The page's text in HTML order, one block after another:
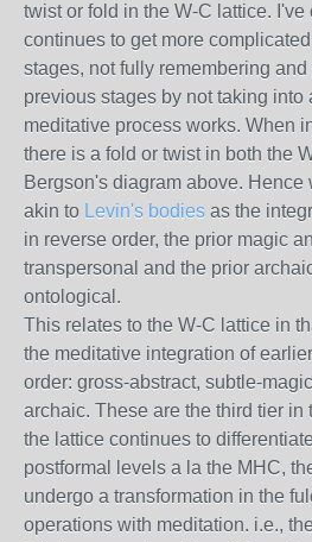
twist or fold in the W-C lattice.
continues to get more
stages, not fully remembering
previous stages by not taking into
meditative process works. When
there is a fold or twist in both the
Bergson's diagram above. Hence
akin to Levin's bodies as the
in reverse order, the prior magic
transpersonal and the prior
ontological.
This relates to the W-C lattice in
the meditative integration of
order: gross-abstract, subtle-
archaic. These are the third tier in
the lattice continues to
postformal levels a la the MHC,
undergo a transformation in the
operations with meditation. i.e.,